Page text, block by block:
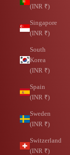
(INR ₹)
Singapore
(INR ₹)
South
Korea
(INR ₹)
Spain
(INR ₹)
Sweden
(INR ₹)
Switzerland
(INR ₹)